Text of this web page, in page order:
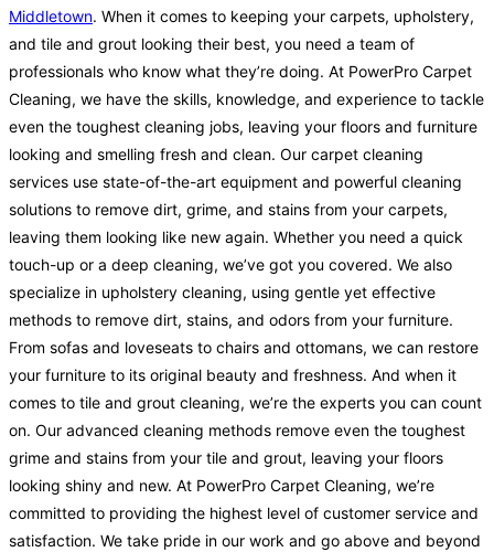
Middletown. When it comes to keeping your carpets, upholstery,
and tile and grout looking their best, you need a team of
professionals who know what they’re doing. At PowerPro Carpet
Cleaning, we have the skills, knowledge, and experience to tackle
even the toughest cleaning jobs, leaving your floors and furniture
looking and smelling fresh and clean. Our carpet cleaning
services use state-of-the-art equipment and powerful cleaning
solutions to remove dirt, grime, and stains from your carpets,
leaving them looking like new again. Whether you need a quick
touch-up or a deep cleaning, we’ve got you covered. We also
specialize in upholstery cleaning, using gentle yet effective
methods to remove dirt, stains, and odors from your furniture.
From sofas and loveseats to chairs and ottomans, we can restore
your furniture to its original beauty and freshness. And when it
comes to tile and grout cleaning, we’re the experts you can count
on. Our advanced cleaning methods remove even the toughest
grime and stains from your tile and grout, leaving your floors
looking shiny and new. At PowerPro Carpet Cleaning, we’re
committed to providing the highest level of customer service and
satisfaction. We take pride in our work and go above and beyond